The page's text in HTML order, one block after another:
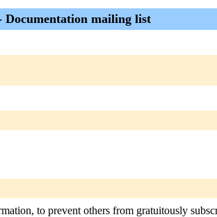
Documentation mailing list
to prevent others from gratuitously